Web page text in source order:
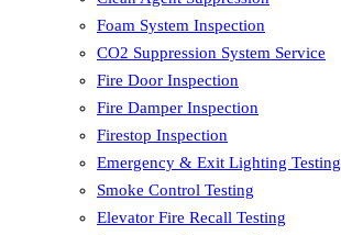
Foam System Inspection
CO2 Suppression System Service
Fire Door Inspection
Fire Damper Inspection
Firestop Inspection
Emergency & Exit Lighting Testing
Smoke Control Testing
Elevator Fire Recall Testing